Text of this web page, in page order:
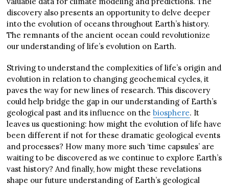
discovery also presents an opportunity to delve deeper
into the evolution of oceans throughout Earth’s history.
The remnants of the ancient ocean could revolutionize
our understanding of life’s evolution on Earth.
Striving to understand the complexities of life’s origin and
evolution in relation to changing geochemical cycles, it
paves the way for new lines of research. This discovery
could help bridge the gap in our understanding of Earth’s
geological past and its influence on thebiosphere. It
leaves us questioning: how might the evolution of life have
been different if not for these dramatic geological events
and processes? How many more such ‘time capsules’ are
waiting to be discovered as we continue to explore Earth’s
vast history? And finally, how might these revelations
shape our future understanding of Earth’s geological